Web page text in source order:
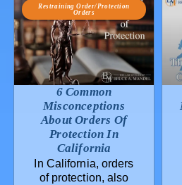
Restraining Order/Protection
Orders
6 Common
Misconceptions
About Orders Of
Protection In
California
In California, orders
of protection, also